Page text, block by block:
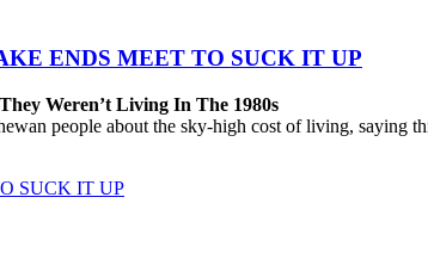
ENDS MEET TO SUCK IT UP
Weren’t Living In The 1980s
people about the sky-high cost of living, saying
SUCK IT UP